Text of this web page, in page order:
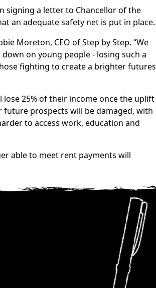
signing a letter to Chancellor of the
an adequate safety net is put in place.
Moreton, CEO of Step by Step. “We
on young people - losing such a
fighting to create a brighter futures
25% of their income once the uplift
prospects will be damaged, with
to access work, education and
able to meet rent payments will